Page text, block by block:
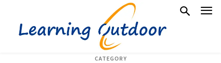
CATEGORY